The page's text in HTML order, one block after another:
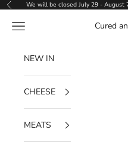
Skip to content
PreviousWe will be closed July 29 - August
Cured
Navigation menu
NEW IN
CHEESE
MEATS